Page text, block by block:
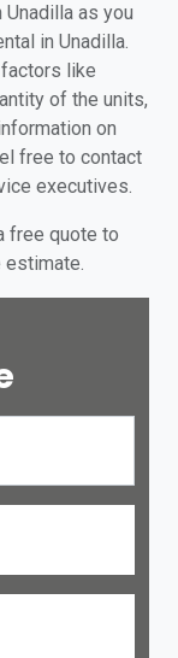
as you
in Unadilla.
like
of the units,
on
free to contact
executives.
free quote to
estimate.